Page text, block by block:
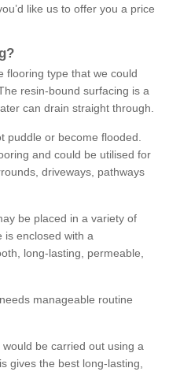
like us to offer you a price
flooring type that we could
resin-bound surfacing is a
can drain straight through.
puddle or become flooded.
and could be utilised for
driveways, pathways
be placed in a variety of
is enclosed with a
long-lasting, permeable,
manageable routine
be carried out using a
gives the best long-lasting,